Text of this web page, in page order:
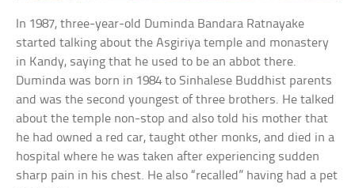
In 1987, three-year-old Duminda Bandara Ratnayake
started talking about the Asgiriya temple and monastery
in Kandy, saying that he used to be an abbot there.
Duminda was born in 1984 to Sinhalese Buddhist parents
and was the second youngest of three brothers. He talked
about the temple non-stop and also told his mother that
he had owned a red car, taught other monks, and died in a
hospital where he was taken after experiencing sudden
sharp pain in his chest. He also “recalled” having had a pet